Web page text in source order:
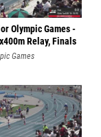
Olympic Games -
Relay, Finals
Games